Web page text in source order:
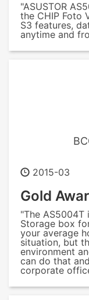
"ASUSTOR
the CHIP Foto
S3 features,
anytime and
2015-03
Gold
"The
Storage box
your average
situation, but
environment
can do that
corporate